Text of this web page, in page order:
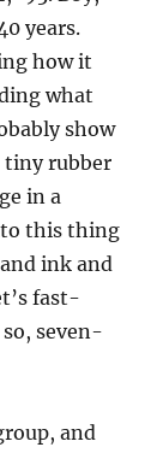
years.
how it
what
show
tiny rubber
in a
this thing
ink and
fast-
seven-
and